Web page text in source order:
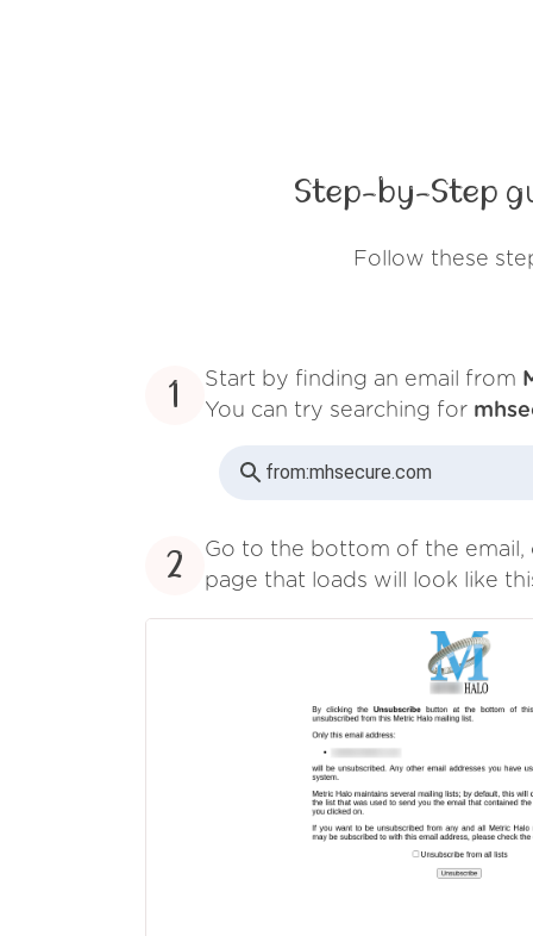
Step-by-Step
Follow these
1 Start by finding an email from
You can try searching for
from:mhsecure.com
2
Go to the bottom of the email,
page that loads will look like